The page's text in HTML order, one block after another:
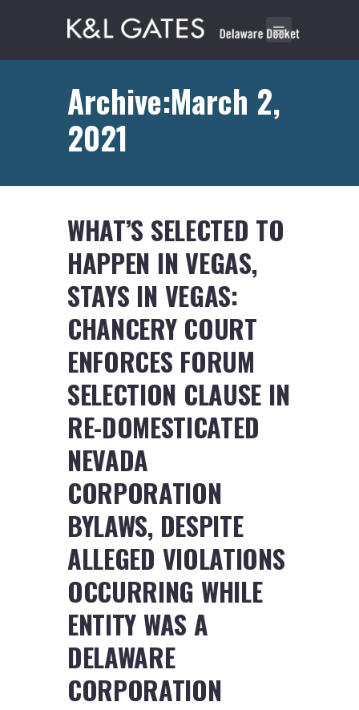
Archive:March 2,
2021
WHAT’S SELECTED TO
HAPPEN IN VEGAS,
STAYS IN VEGAS:
CHANCERY COURT
ENFORCES FORUM
SELECTION CLAUSE IN
RE-DOMESTICATED
NEVADA
CORPORATION
BYLAWS, DESPITE
ALLEGED VIOLATIONS
OCCURRING WHILE
ENTITY WAS A
DELAWARE
CORPORATION